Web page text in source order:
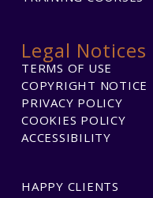
Legal Notices
TERMS OF USE
COPYRIGHT NOTICE
PRIVACY POLICY
COOKIES POLICY
ACCESSIBILITY
HAPPY CLIENTS